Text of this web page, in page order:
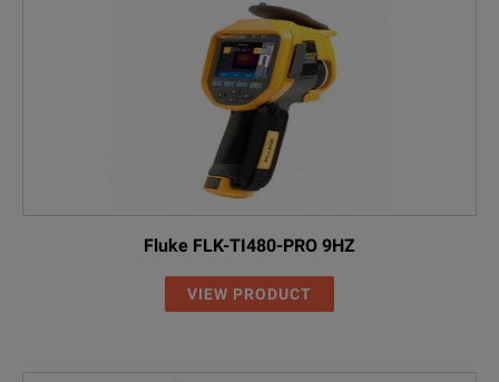
Fluke FLK-TI480-PRO 9HZ
VIEW PRODUCT